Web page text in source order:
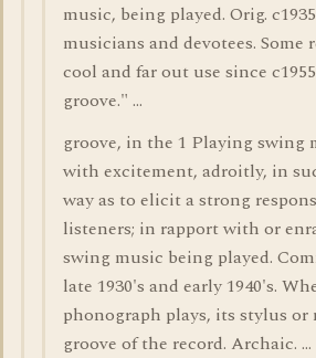
music, being played. Orig.
musicians and devotees. Some
cool and far out use since
groove." ...
groove, in the 1 Playing swing
with excitement, adroitly, in
way as to elicit a strong
listeners; in rapport with or
swing music being played.
late 1930's and early 1940's.
phonograph plays, its stylus or
groove of the record. Archaic. ...